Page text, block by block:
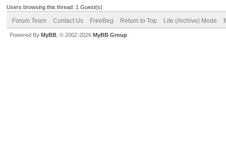
Users browsing this thread: 1 Guest(s)
Forum Team Contact Us FreeBeg Return to Top Lite (Archive) Mode
Powered By MyBB , © 2002-2026 MyBB Group